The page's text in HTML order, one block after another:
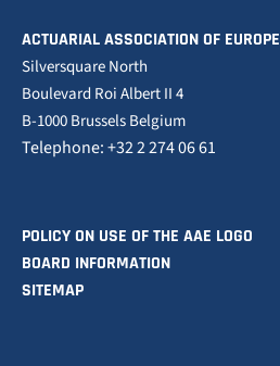
ACTUARIAL ASSOCIATION OF EUROPE
Silversquare North
Boulevard Roi Albert II 4
B-1000 Brussels Belgium
Telephone: +32 2 274 06 61
POLICY ON USE OF THE AAE LOGO
BOARD INFORMATION
SITEMAP